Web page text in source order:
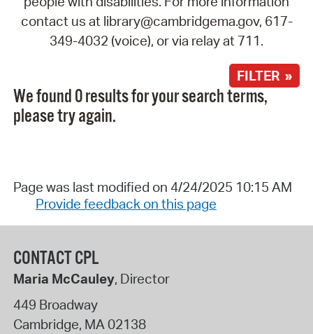
contact us at library@cambridgema.gov, 617-
349-4032 (voice), or via relay at 711.
FILTER »
We found 0 results for your search terms,
please try again.
Page was last modified on 4/24/2025 10:15 AM
Provide feedback on this page
CONTACT CPL
Maria McCauley, Director
449 Broadway
Cambridge, MA02138